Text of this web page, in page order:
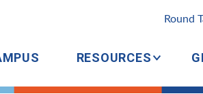
Round
RESOURCES